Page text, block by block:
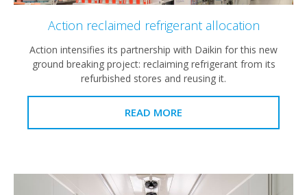
Action reclaimed refrigerant allocation
Action intensifies its partnership with Daikin for this new
ground breaking project: reclaiming refrigerant from its
refurbished stores and reusing it.
READ MORE